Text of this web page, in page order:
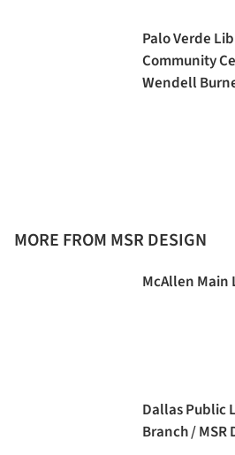
Palo Verde
Community
Wendell
MORE FROM MSR DESIGN
McAllen Main
Dallas Public
Branch / MSR